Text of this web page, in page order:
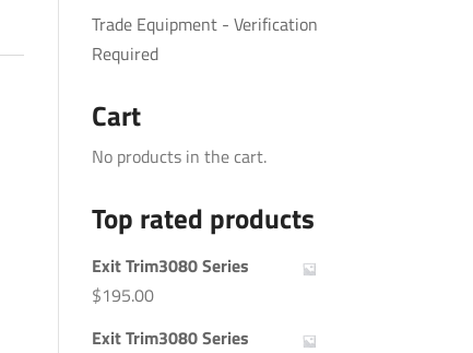
Trade Equipment - Verification
Required
Cart
No products in the cart.
Top rated products
Exit Trim3080 Series
$195.00
Exit Trim3080 Series